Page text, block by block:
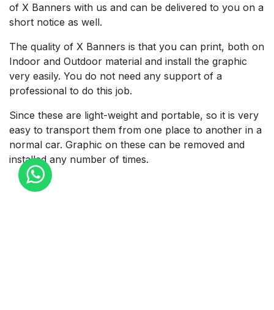
of X Banners with us and can be delivered to you on a
short notice as well.
The quality of X Banners is that you can print, both on
Indoor and Outdoor material and install the graphic
very easily. You do not need any support of a
professional to do this job.
Since these are light-weight and portable, so it is very
easy to transport them from one place to another in a
normal car. Graphic on these can be removed and
installed any number of times.